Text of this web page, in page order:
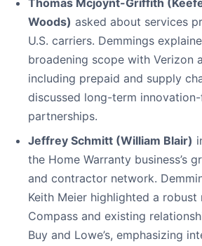
Thomas Mcjoynt-Griffith
Woods) asked about services
U.S. carriers. Demmings
broadening scope with Verizon
including prepaid and supply
discussed long-term
partnerships.
Jeffrey Schmitt (William Blair)
the Home Warranty business’s
and contractor network.
Keith Meier highlighted a
Compass and existing
Buy and Lowe’s, emphasizing